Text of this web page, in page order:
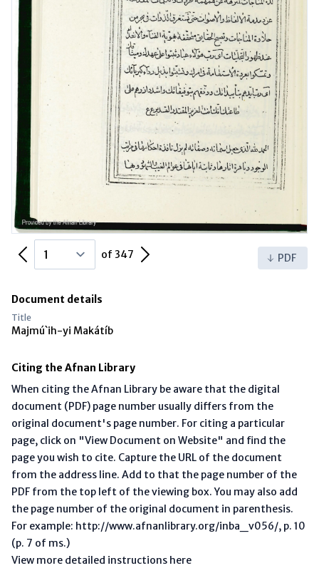
Previous Page of 347 Next Page PDF
Document details
Title
Majmú`ih-yi Makátíb
Citing the Afnan Library
When citing the Afnan Library be aware that the digital
document (PDF) page number usually differs from the
original document's page number. For citing a particular
page, click on "View Document on Website" and find the
page you wish to cite. Capture the URL of the document
from the address line. Add to that the page number of the
PDF from the top left of the viewing box. You may also add
the page number of the original document in parenthesis.
For example: http://www.afnanlibrary.org/inba_v056/, p. 10
(p. 7 of ms.)
View more detailed instructions here